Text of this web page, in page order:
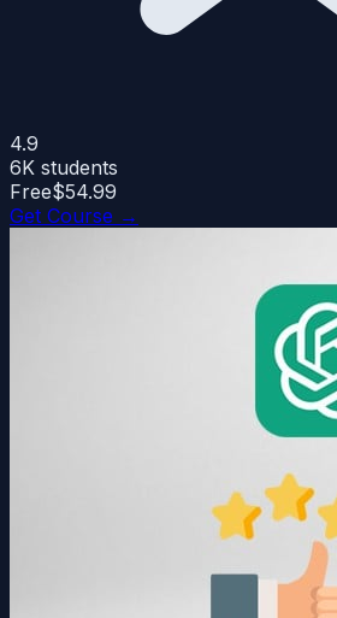
4.9
6K students
Free$54.99
Get Course →